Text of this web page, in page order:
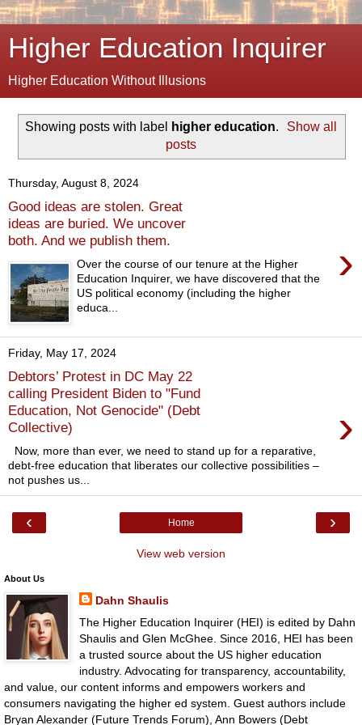
Higher Education Inquirer
Higher Education Without Illusions
Showing posts with label higher education.
Show all
posts
Thursday, August 8, 2024
Good ideas are stolen. Great
ideas are buried. We uncover
both. And we publish them.
›
Over the course of our tenure at the Higher
Education Inquirer, we have discovered that the
US political economy (including the higher
educa...
Friday, May 17, 2024
Debtors’ Protest in DC May 22
calling President Biden to "Fund
Education, Not Genocide" (Debt
Collective)
›
Now, more than ever, we need to stand up for a reparative,
debt-free education that liberates our collective possibilities –
not pushes us...
‹ ›
Home
View web version
About Us
Dahn Shaulis
The Higher Education Inquirer (HEI) is edited by Dahn
Shaulis and Glen McGhee. Since 2016, HEI has been
a trusted source about the US higher education
industry. Advocating for transparency, accountability,
and value, our content informs and empowers workers and
consumers navigating the higher ed system. Guest authors include
Bryan Alexander (Future Trends Forum), Ann Bowers (Debt